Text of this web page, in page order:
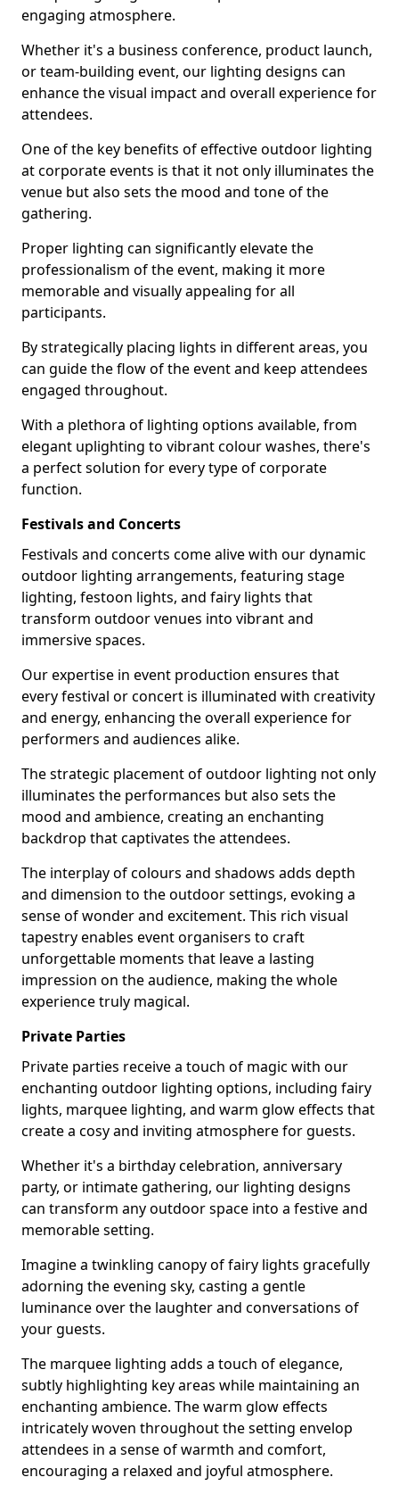
engaging atmosphere.
Whether it's a business conference, product launch,
or team-building event, our lighting designs can
enhance the visual impact and overall experience for
attendees.
One of the key benefits of effective outdoor lighting
at corporate events is that it not only illuminates the
venue but also sets the mood and tone of the
gathering.
Proper lighting can significantly elevate the
professionalism of the event, making it more
memorable and visually appealing for all
participants.
By strategically placing lights in different areas, you
can guide the flow of the event and keep attendees
engaged throughout.
With a plethora of lighting options available, from
elegant uplighting to vibrant colour washes, there's
a perfect solution for every type of corporate
function.
Festivals and Concerts
Festivals and concerts come alive with our dynamic
outdoor lighting arrangements, featuring stage
lighting, festoon lights, and fairy lights that
transform outdoor venues into vibrant and
immersive spaces.
Our expertise in event production ensures that
every festival or concert is illuminated with creativity
and energy, enhancing the overall experience for
performers and audiences alike.
The strategic placement of outdoor lighting not only
illuminates the performances but also sets the
mood and ambience, creating an enchanting
backdrop that captivates the attendees.
The interplay of colours and shadows adds depth
and dimension to the outdoor settings, evoking a
sense of wonder and excitement. This rich visual
tapestry enables event organisers to craft
unforgettable moments that leave a lasting
impression on the audience, making the whole
experience truly magical.
Private Parties
Private parties receive a touch of magic with our
enchanting outdoor lighting options, including fairy
lights, marquee lighting, and warm glow effects that
create a cosy and inviting atmosphere for guests.
Whether it's a birthday celebration, anniversary
party, or intimate gathering, our lighting designs
can transform any outdoor space into a festive and
memorable setting.
Imagine a twinkling canopy of fairy lights gracefully
adorning the evening sky, casting a gentle
luminance over the laughter and conversations of
your guests.
The marquee lighting adds a touch of elegance,
subtly highlighting key areas while maintaining an
enchanting ambience. The warm glow effects
intricately woven throughout the setting envelop
attendees in a sense of warmth and comfort,
encouraging a relaxed and joyful atmosphere.